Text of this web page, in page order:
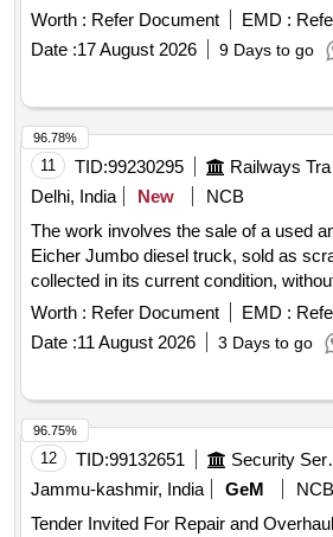
Worth : Refer Document EMD :
Date :17 August 2026 9 Days to go
11 TID:99230295
Delhi, India
New
NCB
The work involves the sale of a used
Eicher Jumbo diesel truck, sold as
collected in its current condition,
spare tire, and the purchaser is
Eicher Jumbo diesel truck
Worth : Refer Document EMD :
Date :11 August 2026 3 Days to go
96.78%
12 TID:99132651
Jammu-kashmir, India
GeM
NCB
Tender Invited For Repair and
96.75%